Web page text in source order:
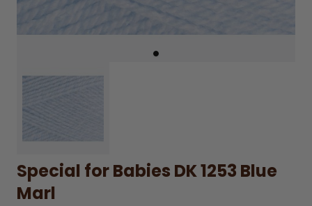
Special for Babies DK 1253 Blue
Marl